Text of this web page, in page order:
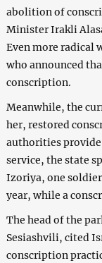
abolition of
Minister Irakli
Even more radical
who announced
conscription.
Meanwhile, the
her, restored
authorities
service, the state
Izoriya, one
year, while a
The head of the
Sesiashvili, cited
conscription